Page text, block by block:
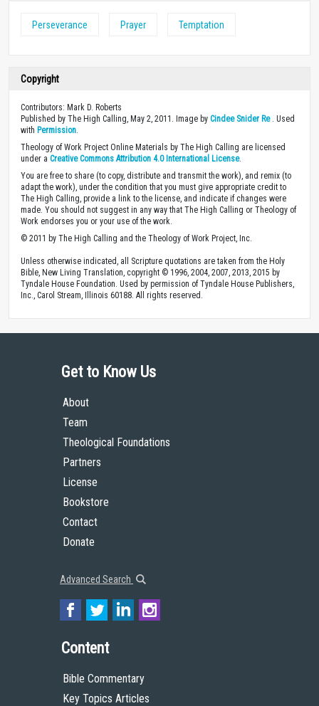
Perseverance Prayer Temptation
Copyright
Contributors: Mark D. Roberts
Published by The High Calling, May 2, 2011. Image by Cindee Snider Re. Used
with Permission
Theology of Work Project Online Materials by The High Calling are licensed
under a Creative Commons Attribution 4.0 International License.
You are free to share (to copy, distribute and transmit the work), and remix (to
adapt the work), under the condition that you must give appropriate credit to
The High Calling, provide a link to the license, and indicate if changes were
made. You should not suggest in any way that The High Calling or Theology of
Work endorses you or your use of the work.
© 2011 by The High Calling and the Theology of Work Project, Inc.
Unless otherwise indicated, all Scripture quotations are taken from the Holy
Bible, New Living Translation, copyright © 1996, 2004, 2007, 2013, 2015 by
Tyndale House Foundation. Used by permission of Tyndale House Publishers,
Inc., Carol Stream, Illinois 60188. All rights reserved.
Get to Know Us
About
Team
Theological Foundations
Partners
License
Bookstore
Contact
Donate
Advanced Search
Content
Bible Commentary
Key Topics Articles